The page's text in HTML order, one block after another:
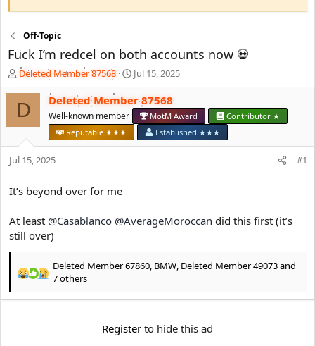
Off-Topic
Fuck I’m redcel on both accounts now 💀
T
t
r
t
r
Deleted Member 87568
S
a
r
t
d
a
Jul 15, 2025
D Deleted Member 87568
Well-known member MotM Award
Contributor ★
Reputable ★★★
Established ★★★
Jul 15, 2025 #1
It’s beyond over for me
At least @Casablanco @AverageMoroccan did this first (it’s
still over)
R
a
Deleted Member 67860, BMW, Deleted Member 49073and
7 others
Register to hide this ad